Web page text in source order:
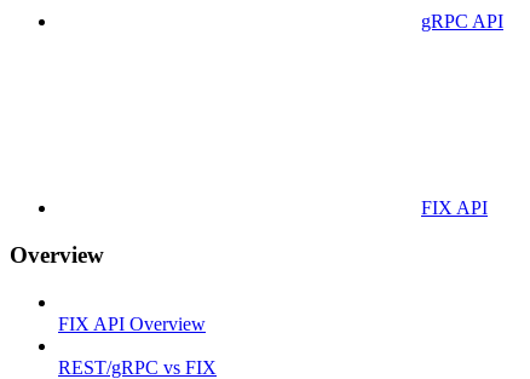
gRPC API
FIX API
Overview
FIX API Overview
REST/gRPC vs FIX